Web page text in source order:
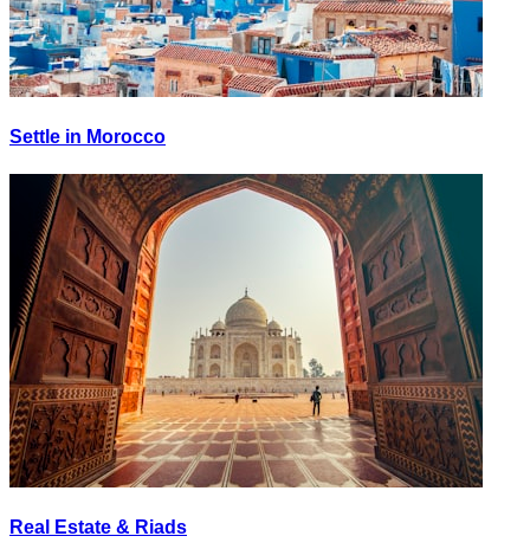
Settle in Morocco
Real Estate & Riads